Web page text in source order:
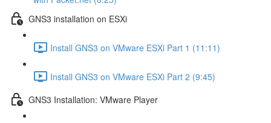
GNS3 installation on ESXi
Install GNS3 on VMware ESXi Part 1 (11:11)
Install GNS3 on VMware ESXi Part 2 (9:45)
GNS3 Installation: VMware Player